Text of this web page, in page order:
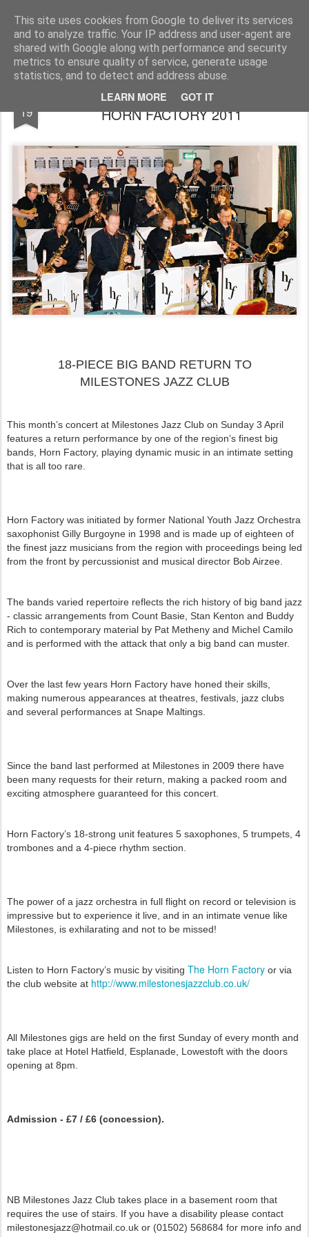
This site uses cookies from Google to deliver its services
and to analyze traffic. Your IP address and user-agent are
shared with Google along with performance and security
metrics to ensure quality of service, generate usage
statistics, and to detect and address abuse.
LEARN MORE GOT IT
Rupert Mallin Art and Life
19
MILESTONES JAZZ CLUB - APRIL GIG -
HORN FACTORY 2011
18-PIECE BIG BAND RETURN TO
MILESTONES JAZZ CLUB
This month’s concert at Milestones Jazz Club on Sunday 3 April
features a return performance by one of the region’s finest big
bands, Horn Factory, playing dynamic music in an intimate setting
that is all too rare.
Horn Factory was initiated by former National Youth Jazz Orchestra
saxophonist Gilly Burgoyne in 1998 and is made up of eighteen of
the finest jazz musicians from the region with proceedings being led
from the front by percussionist and musical director Bob Airzee.
The bands varied repertoire reflects the rich history of big band jazz
- classic arrangements from Count Basie, Stan Kenton and Buddy
Rich to contemporary material by Pat Metheny and Michel Camilo
and is performed with the attack that only a big band can muster.
Over the last few years Horn Factory have honed their skills,
making numerous appearances at theatres, festivals, jazz clubs
and several performances at Snape Maltings.
Since the band last performed at Milestones in 2009 there have
been many requests for their return, making a packed room and
exciting atmosphere guaranteed for this concert.
Horn Factory’s 18-strong unit features 5 saxophones, 5 trumpets, 4
trombones and a 4-piece rhythm section.
The power of a jazz orchestra in full flight on record or television is
impressive but to experience it live, and in an intimate venue like
Milestones, is exhilarating and not to be missed!
Listen to Horn Factory’s music by visiting The Horn Factory or via
the club website at http://www.milestonesjazzclub.co.uk/
All Milestones gigs are held on the first Sunday of every month and
take place at Hotel Hatfield, Esplanade, Lowestoft with the doors
opening at 8pm.
Admission - £7 / £6 (concession).
NB Milestones Jazz Club takes place in a basement room that
requires the use of stairs. If you have a disability please contact
milestonesjazz@hotmail.co.uk or (01502) 568684 for more info and